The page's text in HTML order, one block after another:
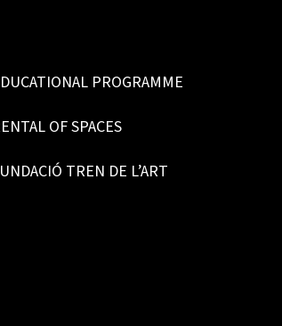
PROGRAMME
OF SPACES
TREN DE L’ART